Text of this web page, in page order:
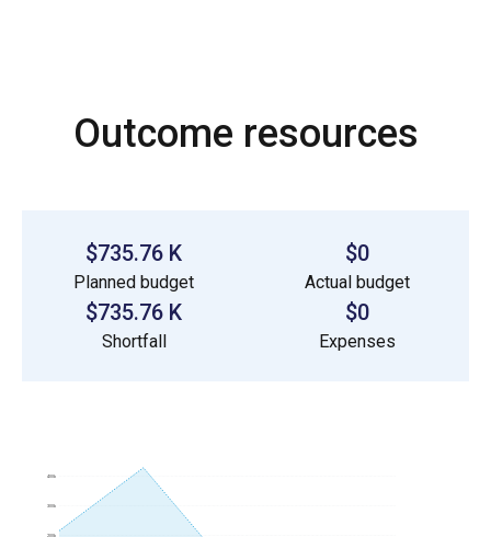
Outcome resources
$735.76 K
Planned budget
$0
Actual budget
$735.76 K
Shortfall
$0
Expenses
200k
300k
400k